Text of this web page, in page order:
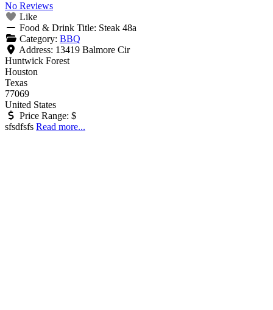
No Reviews
Like
Food & Drink Title: Steak 48a
Category: BBQ
Address: 13419 Balmore Cir
Huntwick Forest
Houston
Texas
77069
United States
Price Range: $
sfsdfsfs Read more...